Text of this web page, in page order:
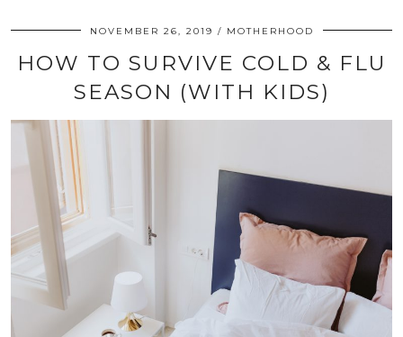
NOVEMBER 26, 2019 MOTHERHOOD
HOW TO SURVIVE COLD & FLU
SEASON (WITH KIDS)